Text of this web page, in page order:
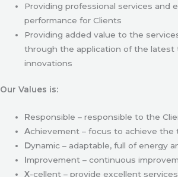
Providing professional services and
performance for Clients
Providing added value to the
through the application of the latest
innovations
Our Values is:
Responsible – responsible to the
Achievement – focus to achieve the
Dynamic – adaptable, full of energy
Improvement – continuous
X-cellent – provide excellent services